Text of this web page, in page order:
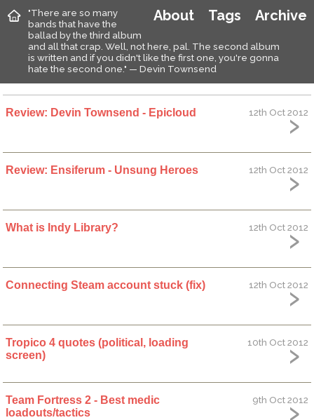
Archive
Tags
About
"There are so many
bands that have the
ballad by the third album
and all that crap. Well, not here, pal. The second album
is written and if you didn't like the first one, you're gonna
hate the second one." — Devin Townsend
Review: Devin Townsend - Epicloud 12th Oct 2012
Review: Ensiferum - Unsung Heroes 12th Oct 2012
What is Indy Library? 12th Oct 2012
Connecting Steam account stuck (fix) 12th Oct 2012
Tropico 4 quotes (political, loading
screen)
10th Oct 2012
Team Fortress 2 - Best medic
loadouts/tactics
9th Oct 2012